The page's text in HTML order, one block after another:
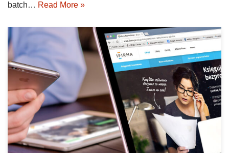
batch… Read More »